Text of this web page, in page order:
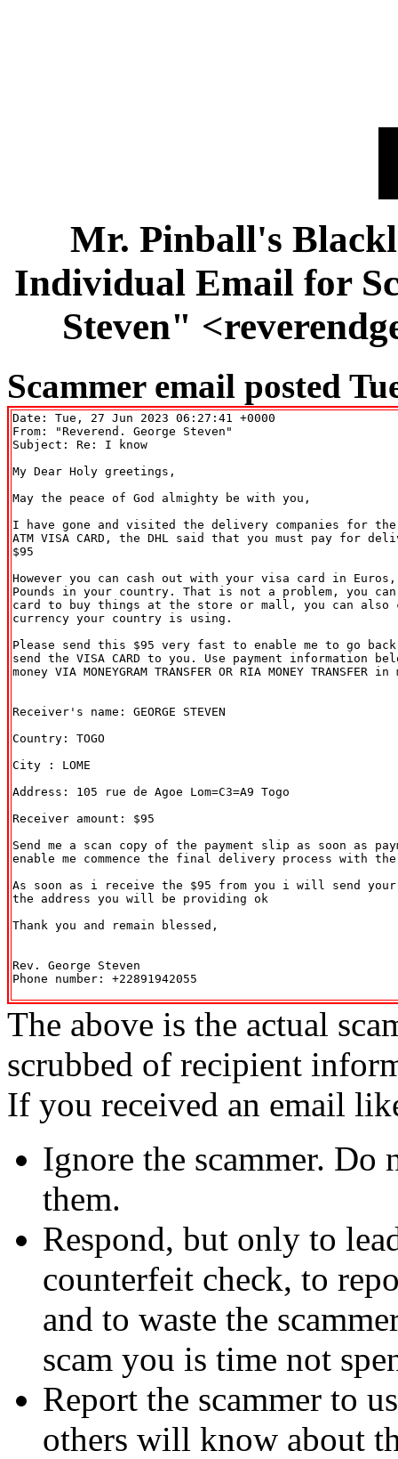
Mr. Pinball's
Individual Email for
Steven"
Scammer email posted
Date: Tue, 27 Jun 2023 06:27:41 +0000
From: "Reverend. George Steven"
Subject: Re: I know
My Dear Holy greetings,
May the peace of God almighty be with you,
I have gone and visited the delivery companies for
ATM VISA CARD, the DHL said that you must pay for
$95
However you can cash out with your visa card in
Pounds in your country. That is not a problem, you
card to buy things at the store or mall, you can also
currency your country is using.
Please send this $95 very fast to enable me to go back
send the VISA CARD to you. Use payment information
money VIA MONEYGRAM TRANSFER OR RIA MONEY TRANSFER
Receiver's name: GEORGE STEVEN
Country: TOGO
City : LOME
Address: 105 rue de Agoe Lom=C3=A9 Togo
Receiver amount: $95
Send me a scan copy of the payment slip as soon as
enable me commence the final delivery process with the
As soon as i receive the $95 from you i will send your
the address you will be providing ok
Thank you and remain blessed,
Rev. George Steven
Phone number: +22891942055
The above is the actual
scrubbed of recipient
If you received an email
Ignore the scammer. Do
them.
Respond, but only to
counterfeit check, to
and to waste the
scam you is time not
Report the scammer to
others will know about